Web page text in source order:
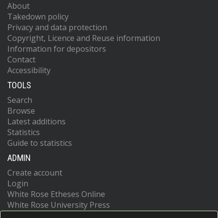
About
Takedown policy
Privacy and data protection
Copyright, Licence and Reuse information
Information for depositors
Contact
Accessibility
TOOLS
Search
Browse
Latest additions
Statistics
Guide to statistics
ADMIN
Create account
Login
White Rose Etheses Online
White Rose University Press